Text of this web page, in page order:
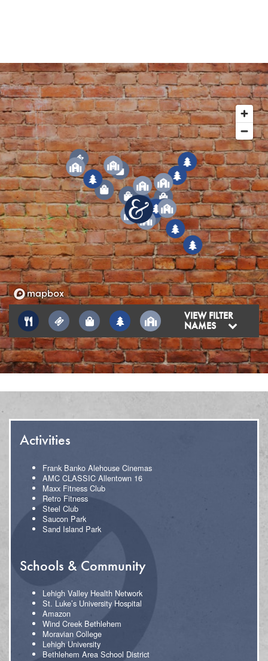
2
3
567
1
2
3
4
5
6
7
1
3
4
5
6
7
1
2
3
4
5
6
7
1
2
3
4
5
6
7
VIEW FILTER
NAMES
Activities
Frank Banko Alehouse Cinemas
AMC CLASSIC Allentown 16
Maxx Fitness Club
Retro Fitness
Steel Club
Saucon Park
Sand Island Park
Schools & Community
Lehigh Valley Health Network
St. Luke’s University Hospital
Amazon
Wind Creek Bethlehem
Moravian College
Lehigh University
Bethlehem Area School District